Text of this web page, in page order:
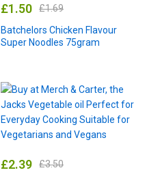
£1.50 £1.69
Batchelors Chicken Flavour
Super Noodles 75gram
£2.39 £3.50